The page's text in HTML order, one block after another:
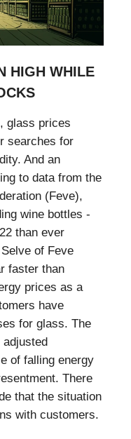
HIGH WHILE
glass prices
searches for
And an
to data from the
(Feve),
wine bottles -
than ever
of Feve
faster than
prices as a
have
for glass. The
of falling energy
There
that the situation
with customers.